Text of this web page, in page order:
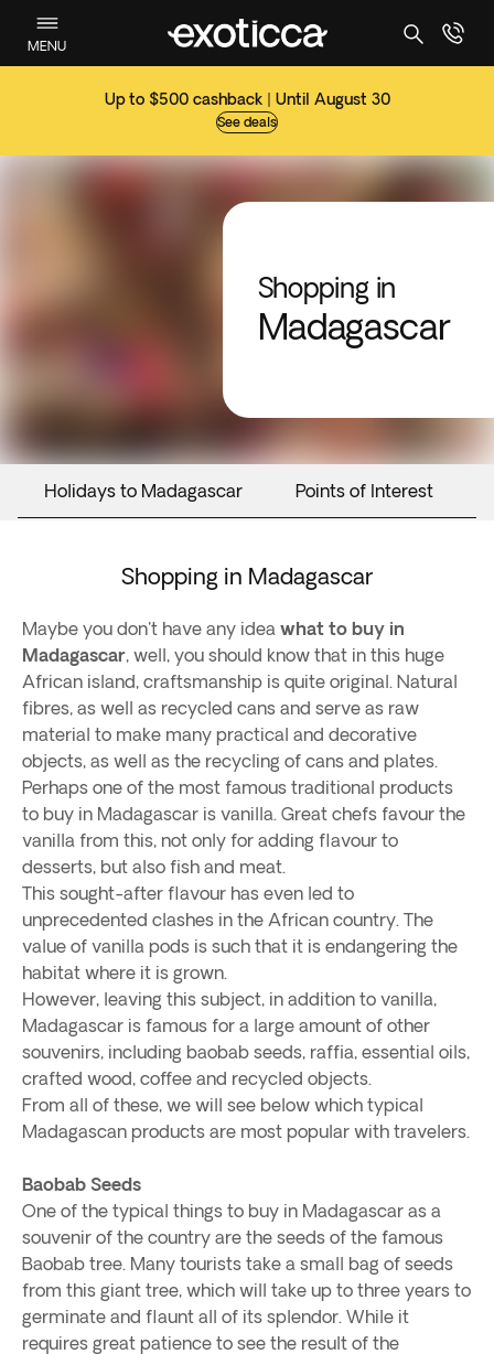
MENU
Up to $500 cashback | Until August 30
See deals
Shopping in
Madagascar
Holidays to Madagascar Points of Interest
Shopping in Madagascar
Maybe you don't have any idea ​​ what to buy in
Madagascar, well, you should know that in this huge
African island, craftsmanship is quite original. Natural
fibres, as well as recycled cans and serve as raw
material to make many practical and decorative
objects, as well as the recycling of cans and plates.
Perhaps one of the most famous traditional products
to buy in Madagascar is vanilla. Great chefs favour the
vanilla from this, not only for adding flavour to
desserts, but also fish and meat.
This sought-after flavour has even led to
unprecedented clashes in the African country. The
value of vanilla pods is such that it is endangering the
habitat where it is grown.
However, leaving this subject, in addition to vanilla,
Madagascar is famous for a large amount of other
souvenirs, including baobab seeds, raffia, essential oils,
crafted wood, coffee and recycled objects.
From all of these, we will see below which typical
Madagascan products are most popular with travelers.
Baobab Seeds
One of the typical things to buy in Madagascar as a
souvenir of the country are the seeds of the famous
Baobab tree. Many tourists take a small bag of seeds
from this giant tree, which will take up to three years to
germinate and flaunt all of its splendor. While it
requires great patience to see the result of the